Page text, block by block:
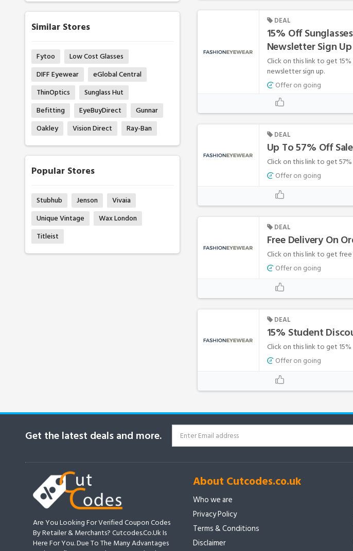
Similar Stores
Fytoo
Low Cost Glasses
DIFF Eyewear
eGlobal Central
ThinOptics
Sunglass Hut
Befitting
EyeBuyDirect
Gunnar
Oakley
Vision Direct Ray-Ban
Popular Stores
Stubhub Jenson
Vivaia
Unique Vintage
Wax London
Titleist
DEAL
15% Off
Newsletter Sign Up
Click on this link to get
newsletter sign up.
Offer on going
DEAL
Up To 57% Off
Click on this link to get
Offer on going
DEAL
Free Delivery On
Click on this link to get
Offer on going
DEAL
15% Student
Click on this link to get
Offer on going
Get the latest deals and more.
Are You Looking For Verified Coupon Codes
By Retailer & Merchants? Cutcodes.co.uk Is
Here For You. Due To The Many Advantages
About Cutcodes.co.uk
Who we are
Privacy Policy
Terms & Conditions
Disclaimer